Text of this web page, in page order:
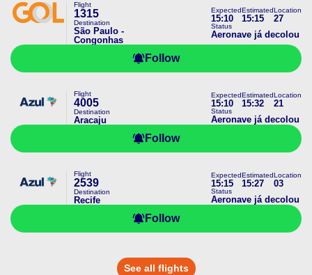
Flight
1315
Destination
São Paulo -
Congonhas
Expected
15:10
Estimated
15:15
Location
27
Status
Aeronave já decolou
Follow
Flight
4005
Destination
Aracaju
Expected
15:10
Estimated
15:32
Location
21
Status
Aeronave já decolou
Follow
Flight
2539
Destination
Recife
Expected
15:15
Estimated
15:27
Location
03
Status
Aeronave já decolou
Follow
See all flights